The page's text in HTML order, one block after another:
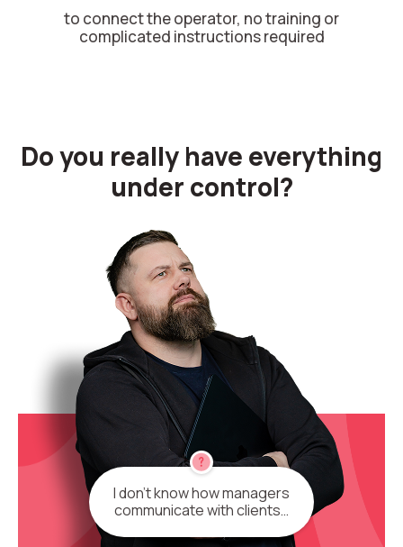
to connect the operator, no training or
complicated instructions required
Do you really have everything
under control?
I don’t know how managers
communicate with clients…